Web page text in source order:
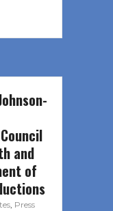
and
of
, Press